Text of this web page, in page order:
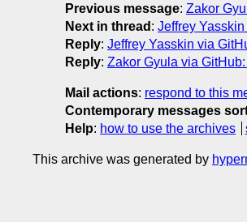
Previous message: Zakor
Next in thread : Jeffrey
Reply: Jeffrey Yasskin via
Reply: Zakor Gyula via
Mail actions: respond to this
Contemporary messages
Help: how to use the archives
This archive was generated by